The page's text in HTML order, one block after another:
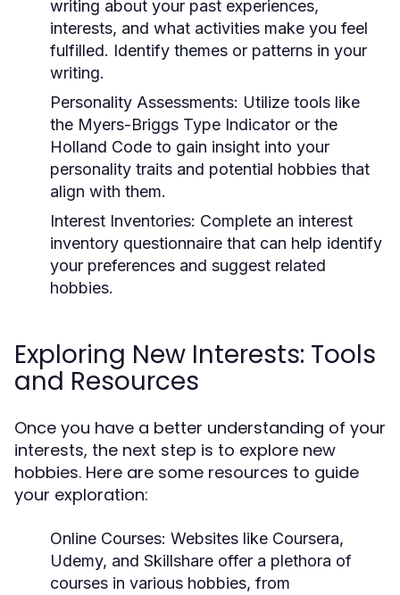
writing about your past experiences,
interests, and what activities make you feel
fulfilled. Identify themes or patterns in your
writing.
Personality Assessments: Utilize tools like
the Myers-Briggs Type Indicator or the
Holland Code to gain insight into your
personality traits and potential hobbies that
align with them.
Interest Inventories: Complete an interest
inventory questionnaire that can help identify
your preferences and suggest related
hobbies.
Exploring New Interests: Tools
and Resources
Once you have a better understanding of your
interests, the next step is to explore new
hobbies. Here are some resources to guide
your exploration:
Online Courses: Websites like Coursera,
Udemy, and Skillshare offer a plethora of
courses in various hobbies, from